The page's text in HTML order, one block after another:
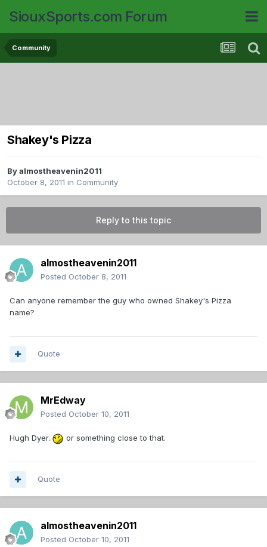
SiouxSports.com Forum
Community
Shakey's Pizza
Byalmostheavenin2011
October 8, 2011 in Community
Reply to this topic
almostheavenin2011
Posted October 8, 2011
Can anyone remember the guy who owned Shakey's Pizza
name?
Quote
MrEdway
Posted October 10, 2011
Hugh Dyer.. or something close to that.
Quote
almostheavenin2011
Posted October 10, 2011